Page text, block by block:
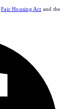
Fair Housing Act and the